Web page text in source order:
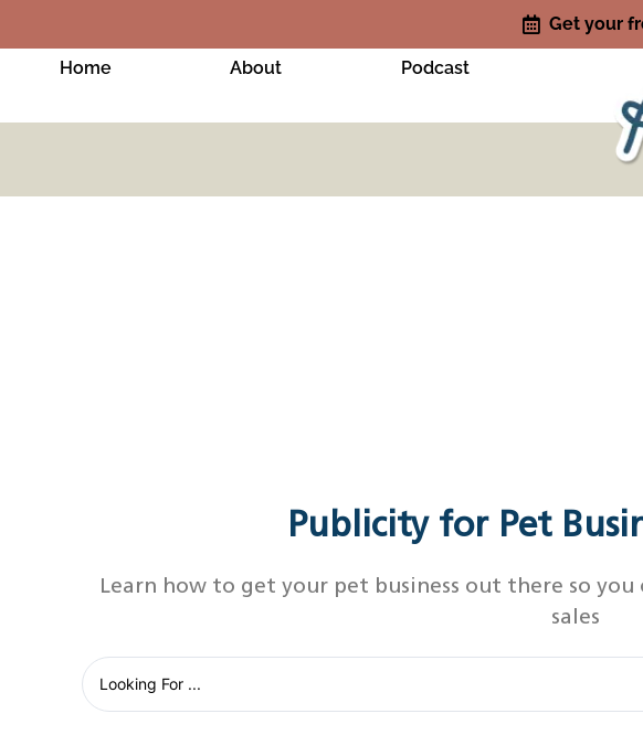
Get your
Home About Podcast
Publicity for Pet
Learn how to get your pet business out there so
sales